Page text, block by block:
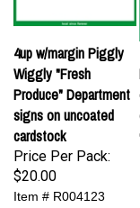
4up w/margin Piggly
Wiggly "Fresh
Produce" Department
signs on uncoated
cardstock
Price Per Pack:
$20.00
Item # R004123